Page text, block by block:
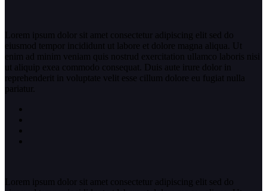
Lorem ipsum dolor sit amet consectetur adipiscing elit sed do
eiusmod tempor incididunt ut labore et dolore magna aliqua. Ut
enim ad minim veniam quis nostrud exercitation ullamco laboris nisi
ut aliquip exea commodo consequat. Duis aute irure dolor in
reprehenderit in voluptate velit esse cillum dolore eu fugiat nulla
pariatur.
Lorem ipsum dolor sit amet consectetur adipiscing elit sed do